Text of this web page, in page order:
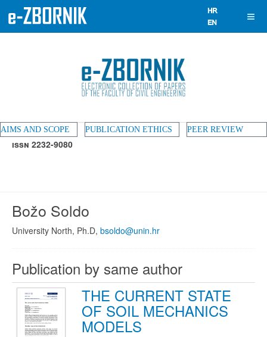
AIMS AND SCOPE PUBLICATION ETHICS PEER REVIEW
ISSN 2232-9080
Božo Soldo
University North, Ph.D, bsoldo@unin.hr
Publication by same author
THE CURRENT STATE
OF SOIL MECHANICS
MODELS